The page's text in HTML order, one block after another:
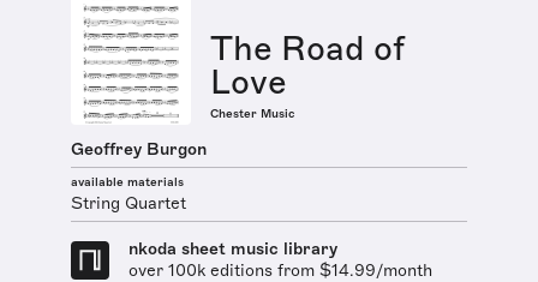
The Road of
Love
Chester Music
Geoffrey Burgon
available materials
String Quartet
nkoda sheet music library
over 100k editions from $14.99/month